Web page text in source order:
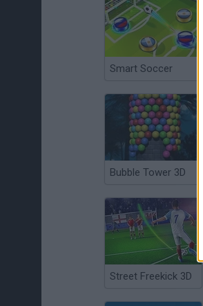
Smart Soccer
Bubble Tower 3D
Street Freekick 3D